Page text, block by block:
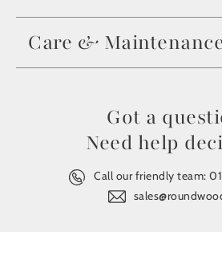
Care &
Got a
Need help
Call our friendly team: